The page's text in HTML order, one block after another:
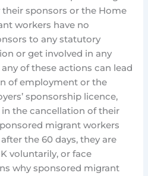
sponsors or the Home
workers have no
to any statutory
or get involved in any
of these actions can lead
of employment or the
sponsorship licence,
the cancellation of their
migrant workers
the 60 days, they are
voluntarily, or face
why sponsored migrant